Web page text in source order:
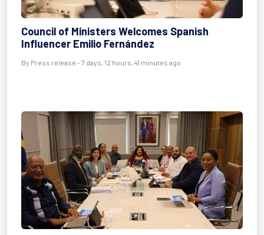
Council of Ministers Welcomes Spanish
Influencer Emilio Fernández
By Press release - 7 days, 12 hours, 41 minutes ago